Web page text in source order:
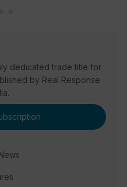
dedicated trade title for
by Real Response